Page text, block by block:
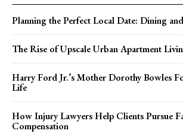
Planning the Perfect Local Date: Dining
The Rise of Upscale Urban Apartment
Harry Ford Jr.’s Mother Dorothy Bowles
Life
How Injury Lawyers Help Clients Pursue
Compensation